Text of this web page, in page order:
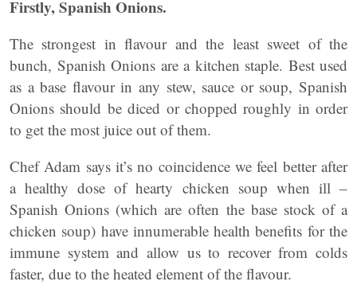
Firstly, Spanish Onions.
The strongest in flavour and the least sweet of the
bunch, Spanish Onions are a kitchen staple. Best used
as a base flavour in any stew, sauce or soup, Spanish
Onions should be diced or chopped roughly in order
to get the most juice out of them.
Chef Adam says it’s no coincidence we feel better after
a healthy dose of hearty chicken soup when ill –
Spanish Onions (which are often the base stock of a
chicken soup) have innumerable health benefits for the
immune system and allow us to recover from colds
faster, due to the heated element of the flavour.